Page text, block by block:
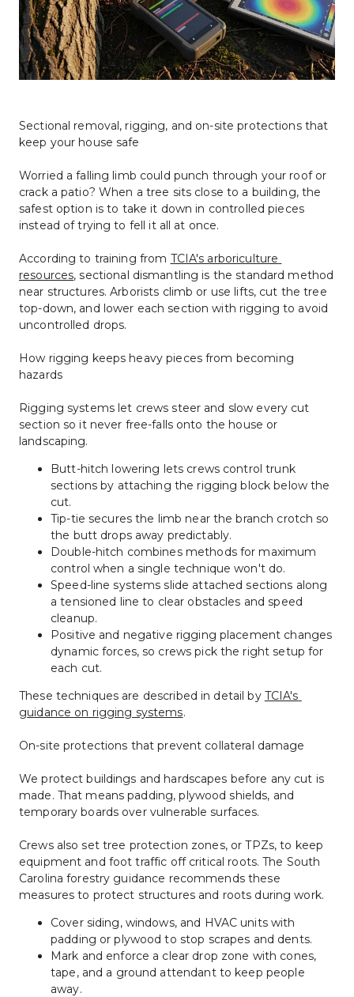
Sectional removal, rigging, and on-site protections that
keep your house safe
Worried a falling limb could punch through your roof or
crack a patio? When a tree sits close to a building, the
safest option is to take it down in controlled pieces
instead of trying to fell it all at once.
According to training from TCIA's arboriculture
resources, sectional dismantling is the standard method
near structures. Arborists climb or use lifts, cut the tree
top-down, and lower each section with rigging to avoid
uncontrolled drops.
How rigging keeps heavy pieces from becoming
hazards
Rigging systems let crews steer and slow every cut
section so it never free-falls onto the house or
landscaping.
Butt-hitch lowering lets crews control trunk
sections by attaching the rigging block below the
cut.
Tip-tie secures the limb near the branch crotch so
the butt drops away predictably.
Double-hitch combines methods for maximum
control when a single technique won't do.
Speed-line systems slide attached sections along
a tensioned line to clear obstacles and speed
cleanup.
Positive and negative rigging placement changes
dynamic forces, so crews pick the right setup for
each cut.
These techniques are described in detail by TCIA's
guidance on rigging systems.
On-site protections that prevent collateral damage
We protect buildings and hardscapes before any cut is
made. That means padding, plywood shields, and
temporary boards over vulnerable surfaces.
Crews also set tree protection zones, or TPZs, to keep
equipment and foot traffic off critical roots. The South
Carolina forestry guidance recommends these
measures to protect structures and roots during work.
Cover siding, windows, and HVAC units with
padding or plywood to stop scrapes and dents.
Mark and enforce a clear drop zone with cones,
tape, and a ground attendant to keep people
away.